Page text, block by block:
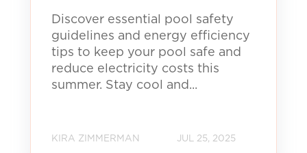
Discover essential pool safety
guidelines and energy efficiency
tips to keep your pool safe and
reduce electricity costs this
summer. Stay cool and...
KIRA ZIMMERMAN JUL 25, 2025